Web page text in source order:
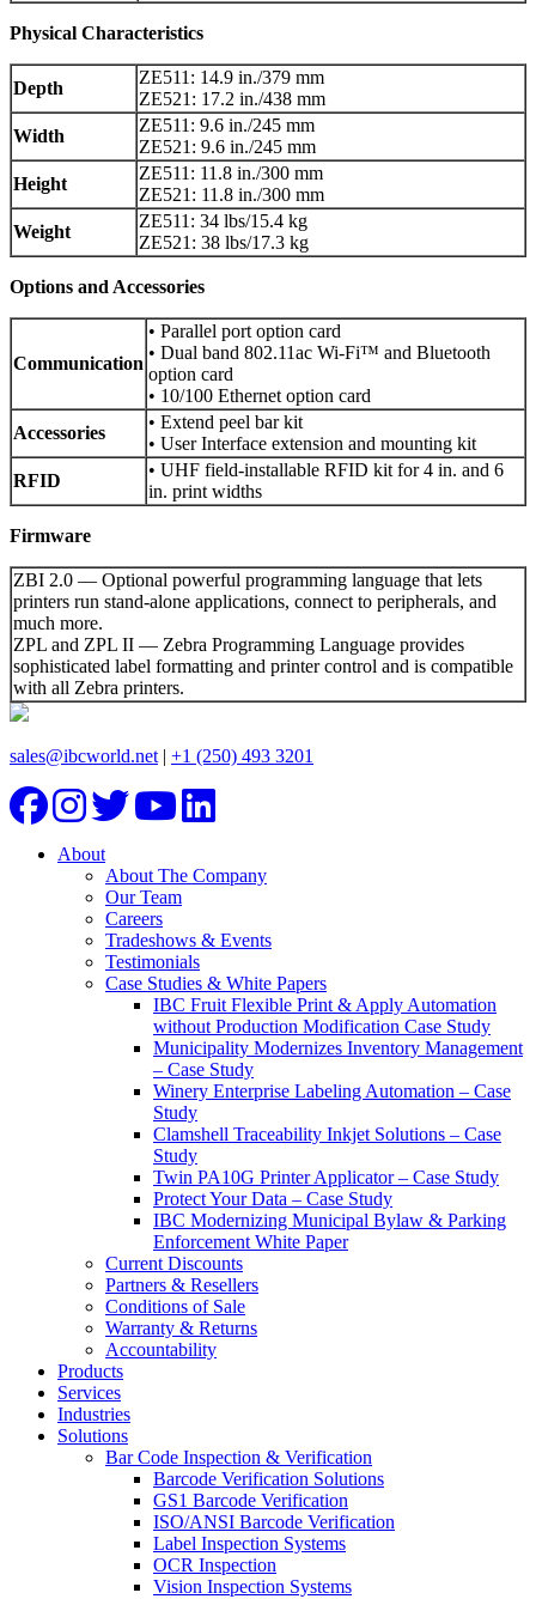
Physical Characteristics
Depth
ZE511: 14.9 in./379 mm
ZE521: 17.2 in./438 mm
Width
ZE511: 9.6 in./245 mm
ZE521: 9.6 in./245 mm
Height
ZE511: 11.8 in./300 mm
ZE521: 11.8 in./300 mm
Weight
ZE511: 34 lbs/15.4 kg
ZE521: 38 lbs/17.3 kg
Options and Accessories
Communication
• Parallel port option card
• Dual band 802.11ac Wi-Fi™ and Bluetooth
option card
• 10/100 Ethernet option card
Accessories
• Extend peel bar kit
• User Interface extension and mounting kit
RFID
• UHF field-installable RFID kit for 4 in. and 6
in. print widths
Firmware
ZBI 2.0 — Optional powerful programming language that lets
printers run stand-alone applications, connect to peripherals, and
much more.
ZPL and ZPL II — Zebra Programming Language provides
sophisticated label formatting and printer control and is compatible
with all Zebra printers.
sales@ibcworld.net | +1 (250) 493 3201
About
About The Company
Our Team
Careers
Tradeshows & Events
Testimonials
Case Studies & White Papers
IBC Fruit Flexible Print & Apply Automation
without Production Modification Case Study
Municipality Modernizes Inventory Management
– Case Study
Winery Enterprise Labeling Automation – Case
Study
Clamshell Traceability Inkjet Solutions – Case
Study
Twin PA10G Printer Applicator – Case Study
Protect Your Data – Case Study
IBC Modernizing Municipal Bylaw & Parking
Enforcement White Paper
Current Discounts
Partners & Resellers
Conditions of Sale
Warranty & Returns
Accountability
Products
Services
Industries
Solutions
Bar Code Inspection & Verification
Barcode Verification Solutions
GS1 Barcode Verification
ISO/ANSI Barcode Verification
Label Inspection Systems
OCR Inspection
Vision Inspection Systems